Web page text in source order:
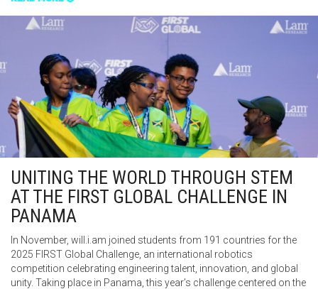
UNITING THE WORLD THROUGH STEM
AT THE FIRST GLOBAL CHALLENGE IN
PANAMA
In November, will.i.am joined students from 191 countries for the
2025 FIRST Global Challenge, an international robotics
competition celebrating engineering talent, innovation, and global
unity. Taking place in Panama, this year’s challenge centered on the